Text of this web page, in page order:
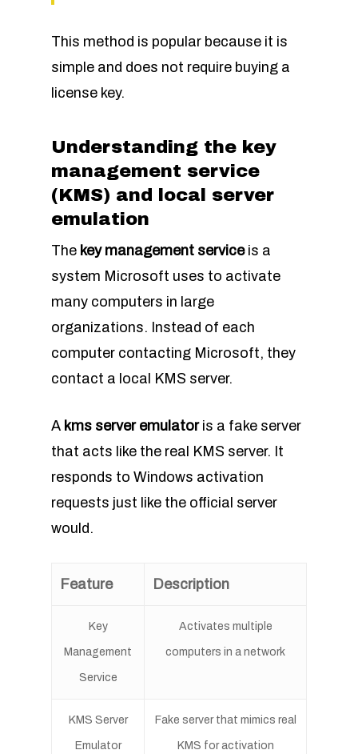
This method is popular because it is
simple and does not require buying a
license key.
Understanding the key
management service
(KMS) and local server
emulation
The key management serviceis a
system Microsoft uses to activate
many computers in large
organizations. Instead of each
computer contacting Microsoft, they
contact a local KMS server.
A kms server emulatoris a fake server
that acts like the real KMS server. It
responds to Windows activation
requests just like the official server
would.
Feature Description
Key
Management
Service
Activates multiple
computers in a network
KMS Server
Emulator
Fake server that mimics real
KMS for activation